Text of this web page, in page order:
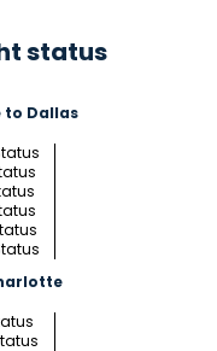
status
Dallas